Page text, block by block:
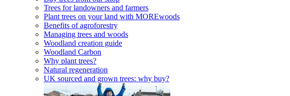
Trees for landowners and farmers
Plant trees on your land with MOREwoods
Benefits of agroforestry
Managing trees and woods
Woodland creation guide
Woodland Carbon
Why plant trees?
Natural regeneration
UK sourced and grown trees: why buy?